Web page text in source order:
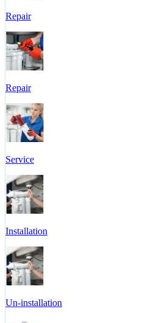
Repair
Repair
Service
Installation
Un-installation